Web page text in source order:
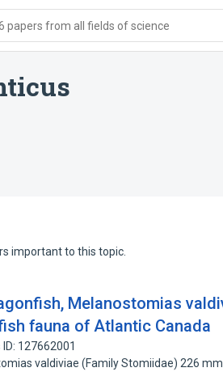
papers from all fields of science
important to this topic.
Melanostomias
fauna of Atlantic Canada
127662001
valdiviae (Family Stomiidae) 226